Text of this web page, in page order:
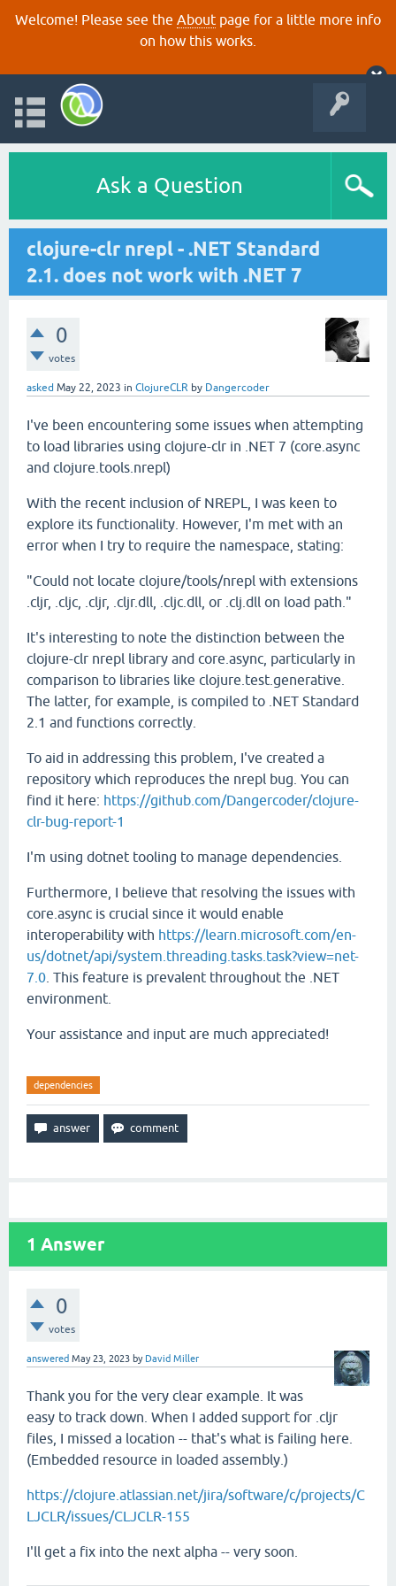
Welcome! Please see the About page for a little more info
on how this works.
Ask a Question
clojure-clr nrepl - .NET Standard
2.1. does not work with .NET 7
0
votes
asked May 22, 2023 in ClojureCLR by Dangercoder
I've been encountering some issues when attempting
to load libraries using clojure-clr in .NET 7 (core.async
and clojure.tools.nrepl)
With the recent inclusion of NREPL, I was keen to
explore its functionality. However, I'm met with an
error when I try to require the namespace, stating:
"Could not locate clojure/tools/nrepl with extensions
.cljr, .cljc, .cljr, .cljr.dll, .cljc.dll, or .clj.dll on load path."
It's interesting to note the distinction between the
clojure-clr nrepl library and core.async, particularly in
comparison to libraries like clojure.test.generative.
The latter, for example, is compiled to .NET Standard
2.1 and functions correctly.
To aid in addressing this problem, I've created a
repository which reproduces the nrepl bug. You can
find it here: https://github.com/Dangercoder/clojure-
clr-bug-report-1
I'm using dotnet tooling to manage dependencies.
Furthermore, I believe that resolving the issues with
core.async is crucial since it would enable
interoperability with https://learn.microsoft.com/en-
us/dotnet/api/system.threading.tasks.task?view=net-
7.0 . This feature is prevalent throughout the .NET
environment.
Your assistance and input are much appreciated!
dependencies
1 Answer
0
votes
answered May 23, 2023 by David Miller
Thank you for the very clear example. It was
easy to track down. When I added support for .cljr
files, I missed a location -- that's what is failing here.
(Embedded resource in loaded assembly.)
https://clojure.atlassian.net/jira/software/c/projects/C
LJCLR/issues/CLJCLR-155
I'll get a fix into the next alpha -- very soon.